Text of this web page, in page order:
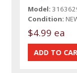
Model:
Condition:
$4.99 ea